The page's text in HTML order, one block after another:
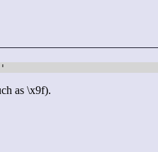
as \x9f).